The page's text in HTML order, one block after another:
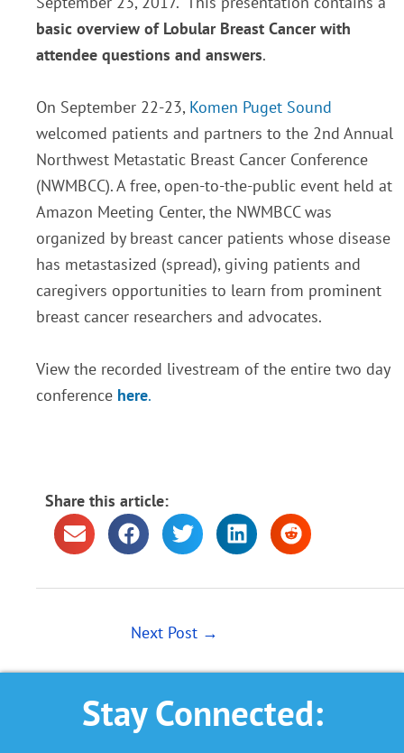
basic overview of Lobular Breast Cancer with
attendee questions and answers.
On September 22-23, Komen Puget Sound
welcomed patients and partners to the 2nd Annual
Northwest Metastatic Breast Cancer Conference
(NWMBCC). A free, open-to-the-public event held at
Amazon Meeting Center, the NWMBCC was
organized by breast cancer patients whose disease
has metastasized (spread), giving patients and
caregivers opportunities to learn from prominent
breast cancer researchers and advocates.
View the recorded livestream of the entire two day
conference here.
Share this article:
Next Post →
Stay Connected: